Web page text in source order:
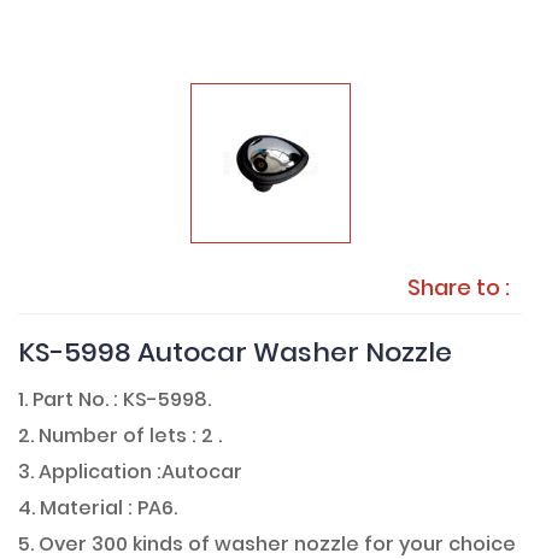
Share to :
KS-5998 Autocar Washer Nozzle
1. Part No. : KS-5998.
2. Number of lets : 2 .
3. Application :Autocar
4. Material : PA6.
5. Over 300 kinds of washer nozzle for your choice